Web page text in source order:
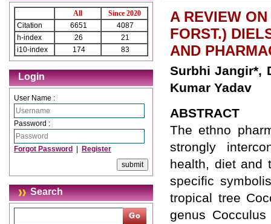
All
Since 2020
Citation
6651
4087
h-index
26
21
i10-index
174 83
Login
User Name :
Password :
Forgot Password Register
Search
A REVIEW
FORST.)
AND
Surbhi Jangir*,
Kumar Yadav
ABSTRACT
The ethno
strongly
health, diet and
specific
tropical tree
genus